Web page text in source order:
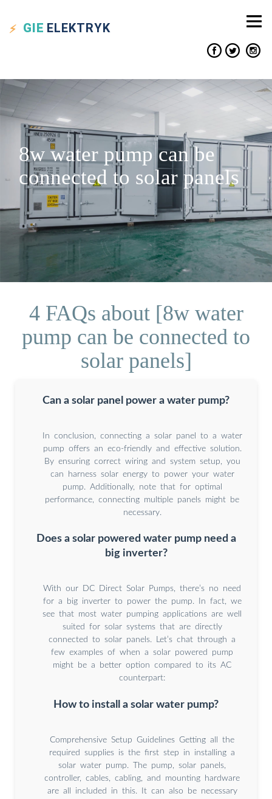
GIE ELEKTRYK
8w water pump can be
connected to solar panels
4 FAQs about [8w water
pump can be connected to
solar panels]
Can a solar panel power a water pump?
In conclusion, connecting a solar panel to a water
pump offers an eco-friendly and effective solution.
By ensuring correct wiring and system setup, you
can harness solar energy to power your water
pump. Additionally, note that for optimal
performance, connecting multiple panels might be
necessary.
Does a solar powered water pump need a
big inverter?
With our DC Direct Solar Pumps, there’s no need
for a big inverter to power the pump. In fact, we
see that most water pumping applications are well
suited for solar systems that are directly
connected to solar panels. Let’s chat through a
few examples of when a solar powered pump
might be a better option compared to its AC
counterpart:
How to install a solar water pump?
Comprehensive Setup Guidelines Getting all the
required supplies is the first step in installing a
solar water pump. The pump, solar panels,
controller, cables, cabling, and mounting hardware
are all included in this. It can also be necessary